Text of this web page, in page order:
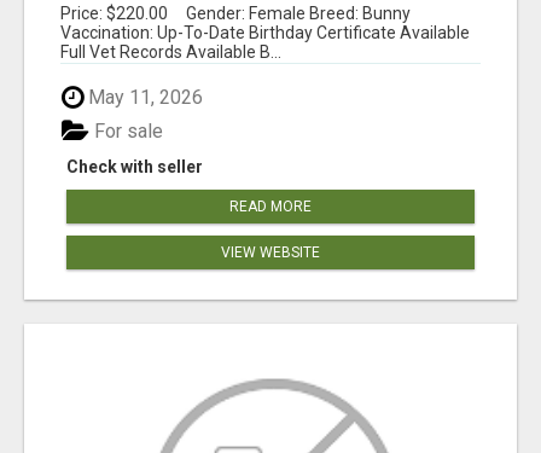
Price: $220.00 Gender: Female Breed: Bunny
Vaccination: Up-To-Date Birthday Certificate Available
Full Vet Records Available B...
May 11, 2026
Check with seller
For sale
READ MORE
VIEW WEBSITE